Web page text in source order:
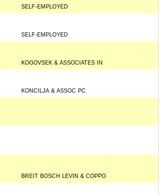
SELF-EMPLOYED
SELF-EMPLOYED
KOGOVSEK & ASSOCIATES IN
KONCILJA & ASSOC PC
BREIT BOSCH LEVIN & COPPO